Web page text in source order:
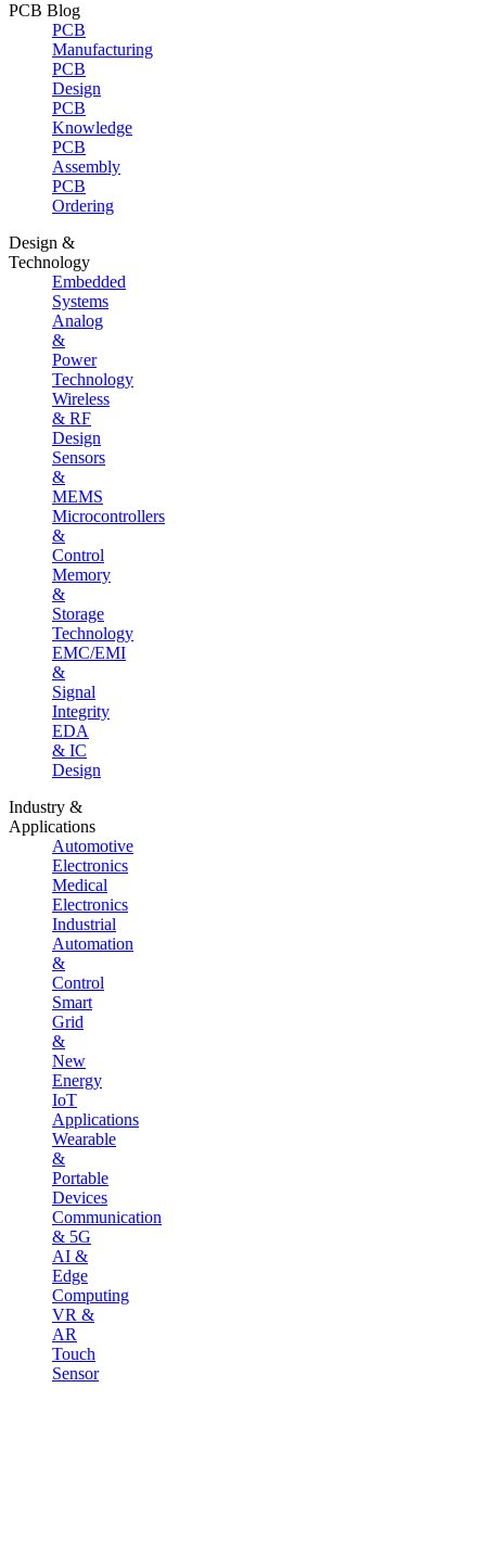
PCB Blog
PCB
Manufacturing
PCB
Design
PCB
Knowledge
PCB
Assembly
PCB
Ordering
Design &
Technology
Embedded
Systems
Analog
&
Power
Technology
Wireless
& RF
Design
Sensors
&
MEMS
Microcontrollers
&
Control
Memory
&
Storage
Technology
EMC/EMI
&
Signal
Integrity
EDA
& IC
Design
Industry &
Applications
Automotive
Electronics
Medical
Electronics
Industrial
Automation
&
Control
Smart
Grid
&
New
Energy
IoT
Applications
Wearable
&
Portable
Devices
Communication
& 5G
AI &
Edge
Computing
VR &
AR
Touch
Sensor